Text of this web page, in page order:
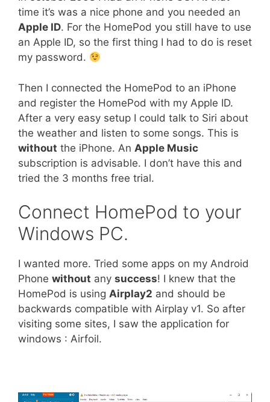
time it’s was a nice phone and you needed an
Apple ID. For the HomePod you still have to use
an Apple ID, so the first thing I had to do is reset
my password.
Then I connected the HomePod to an iPhone
and register the HomePod with my Apple ID.
After a very easy setup I could talk to Siri about
the weather and listen to some songs. This is
without the iPhone. An Apple Music
subscription is advisable. I don’t have this and
tried the 3 months free trial.
Connect HomePod to your
Windows PC.
I wanted more. Tried some apps on my Android
Phone without any success! I knew that the
HomePod is using Airplay2 and should be
backwards compatible with Airplay v1. So after
visiting some sites, I saw the application for
windows : Airfoil.